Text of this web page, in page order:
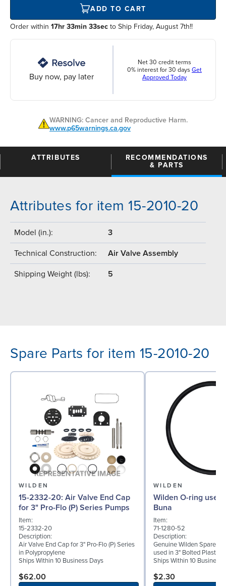
ADD TO CART
Order within 17hr 33min 32sec to Ship Friday, August 7th!!
Buy now, pay later
Net 30 credit terms
0% interest for 30 days Get
Approved Today
WARNING: Cancer and Reproductive Harm.
www.p65warnings.ca.gov
ATTRIBUTES
RECOMMENDATIONS
& PARTS
Attributes for item 15-2010-20
Model (in.): 3
Technical Construction: Air Valve Assembly
Shipping Weight (lbs): 5
Spare Parts for item 15-2010-20
WILDEN
15-2332-20: Air Valve End Cap
for 3" Pro-Flo (P) Series Pumps
Item:
15-2332-20
Description:
Air Valve End Cap for 3" Pro-Flo (P) Series
in Polypropylene
Ships Within 10 Business Days
$62.00
WILDEN
Wilden O-ring used
Buna
Item:
71-1280-52
Description:
Genuine Wilden Spare
used in 3" Bolted Plastic
Ships Within 10 Business
$2.30